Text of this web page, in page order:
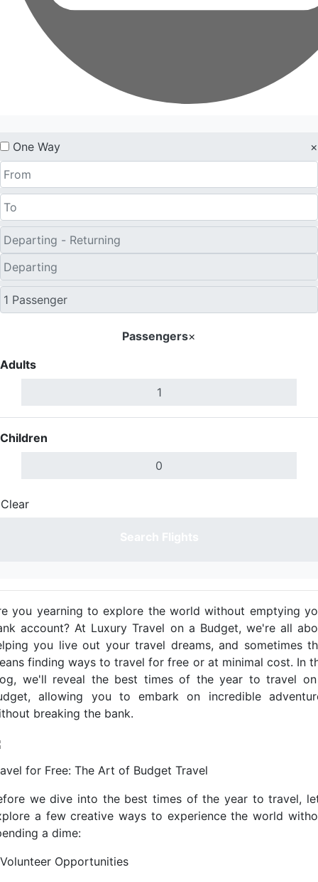
One Way ×
Passengers×
Adults
Children
Clear
you yearning to explore the world without emptying
account? At Luxury Travel on a Budget, we're all
you live out your travel dreams, and sometimes
finding ways to travel for free or at minimal cost. In
we'll reveal the best times of the year to travel
allowing you to embark on incredible
breaking the bank.
for Free: The Art of Budget Travel
we dive into the best times of the year to travel,
a few creative ways to experience the world
a dime:
Volunteer Opportunities